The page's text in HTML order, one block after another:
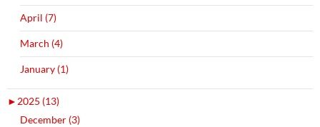
April (7)
March (4)
January (1)
► 2025 (13)
December (3)